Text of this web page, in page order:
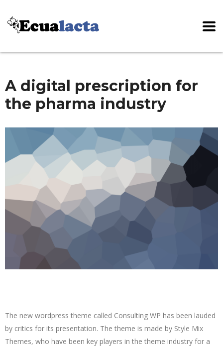
A digital prescription for
the pharma industry
The new wordpress theme called Consulting WP has been lauded
by critics for its presentation. The theme is made by Style Mix
Themes, who have been key players in the theme industry for a